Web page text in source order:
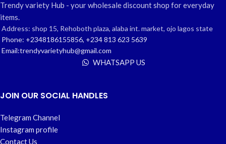
Trendy variety Hub - your wholesale discount shop for everyday
items.
Address: shop 15, Rehoboth plaza, alaba int. market, ojo lagos state
Phone: +2348186155856, +234 813 623 5639
Email:trendyvarietyhub@gmail.com
WHATSAPP US
JOIN OUR SOCIAL HANDLES
Telegram Channel
Instagram profile
Contact Us